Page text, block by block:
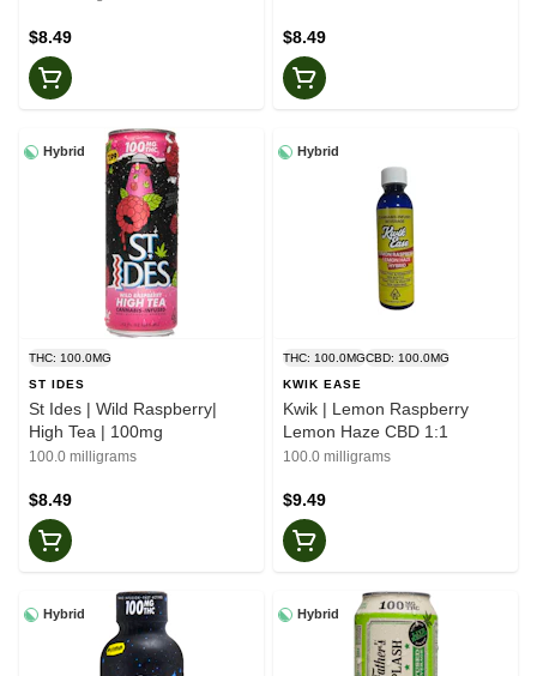
$8.49 $8.49
Hybrid
THC: 100.0MG
ST IDES
St Ides | Wild Raspberry|
High Tea | 100mg
100.0 milligrams
$8.49
Hybrid
THC: 100.0MGCBD: 100.0MG
KWIK EASE
Kwik | Lemon Raspberry
Lemon Haze CBD 1:1
100.0 milligrams
$9.49
Hybrid Hybrid